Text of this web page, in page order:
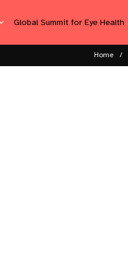
Global Summit for Eye Health
Home